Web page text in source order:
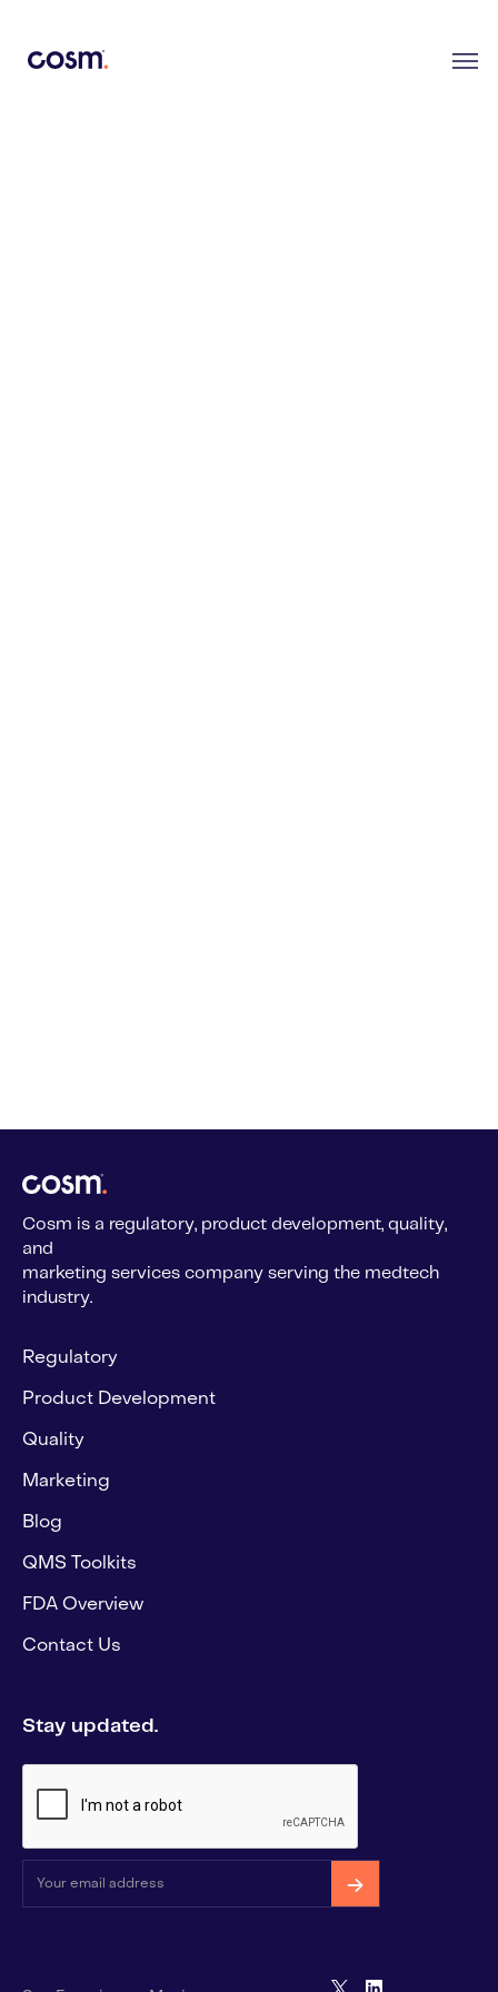
Cosm is a regulatory, product development, quality,
and
marketing services company serving the medtech
industry.
Regulatory
Product Development
Quality
Marketing
Blog
QMS Toolkits
FDA Overview
Contact Us
Stay updated.